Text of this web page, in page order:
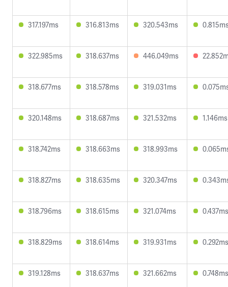
317.197ms 316.813ms 320.543ms
322.985ms 318.637ms 446.049ms
318.677ms 318.578ms 319.031ms
320.148ms 318.687ms 321.532ms 1.146ms
318.742ms 318.663ms 318.993ms
318.827ms 318.635ms 320.347ms
318.796ms 318.615ms 321.074ms 0.437ms
318.829ms 318.614ms 319.931ms 0.292ms
319.128ms 318.637ms 321.662ms 0.748ms